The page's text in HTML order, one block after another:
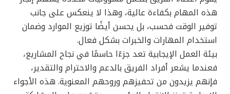
هذه المهام بكفاءة عالية، وهذا لا ينعكس على جانب
توفير الوقت فحسب، بل يحسن أيضًا توزيع الموارد وضمان
استخدام المهارات والخبرات بشكل فعال.
بيئة العمل الإيجابية تعد جزءًا حاسمًا في نجاح المشاريع،
فعندما يشعر أفراد الفريق بالدعم والاحترام والتقدير،
فإنهم يزيدون من تحفيزهم وروحهم المعنوية. هذه الأجواء